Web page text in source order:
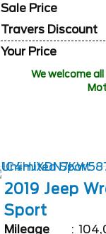
Sale Price
Travers Discount
Your Price
We welcome
2019 Jeep
Sport
Mileage